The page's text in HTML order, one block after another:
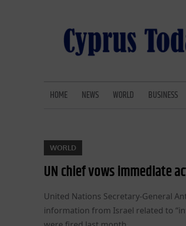
HOME NEWS WORLD BUSINESS
WORLD
UN chief vows immediate
United Nations Secretary-General
information from Israel related to